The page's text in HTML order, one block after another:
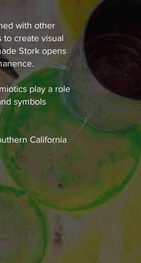
with other
to create visual
Stork opens
play a role
symbols
California